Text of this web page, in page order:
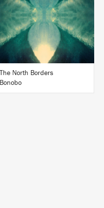
BUY
The North Borders
Bonobo